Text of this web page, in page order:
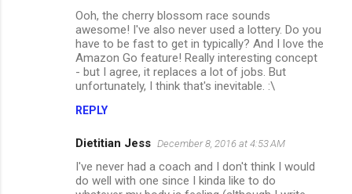
Ooh, the cherry blossom race sounds
awesome! I've also never used a lottery. Do you
have to be fast to get in typically? And I love the
Amazon Go feature! Really interesting concept
- but I agree, it replaces a lot of jobs. But
unfortunately, I think that's inevitable. :\
REPLY
Dietitian Jess December 8, 2016 at 4:53 AM
I've never had a coach and I don't think I would
do well with one since I kinda like to do